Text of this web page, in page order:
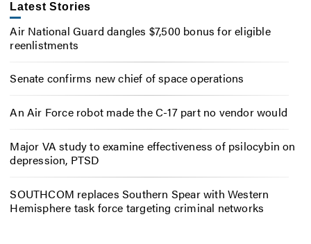
Latest Stories
Air National Guard dangles $7,500 bonus for eligible
reenlistments
Senate confirms new chief of space operations
An Air Force robot made the C-17 part no vendor would
Major VA study to examine effectiveness of psilocybin on
depression, PTSD
SOUTHCOM replaces Southern Spear with Western
Hemisphere task force targeting criminal networks